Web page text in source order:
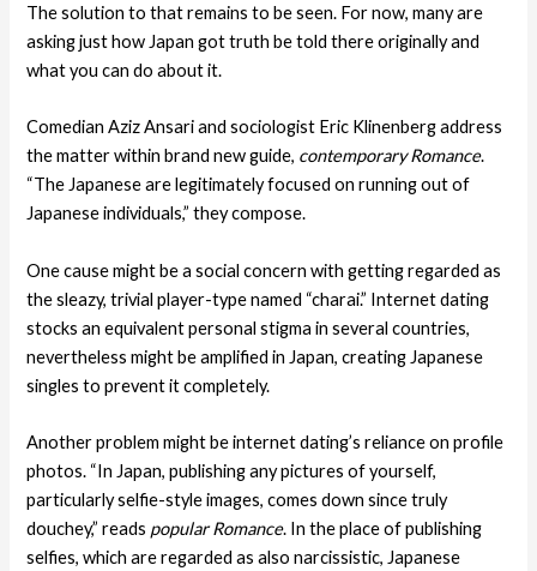
The solution to that remains to be seen. For now, many are
asking just how Japan got truth be told there originally and
what you can do about it.
Comedian Aziz Ansari and sociologist Eric Klinenberg address
the matter within brand new guide, contemporary Romance.
“The Japanese are legitimately focused on running out of
Japanese individuals,” they compose.
One cause might be a social concern with getting regarded as
the sleazy, trivial player-type named “charai.” Internet dating
stocks an equivalent personal stigma in several countries,
nevertheless might be amplified in Japan, creating Japanese
singles to prevent it completely.
Another problem might be internet dating’s reliance on profile
photos. “In Japan, publishing any pictures of yourself,
particularly selfie-style images, comes down since truly
douchey,” reads popular Romance. In the place of publishing
selfies, which are regarded as also narcissistic, Japanese